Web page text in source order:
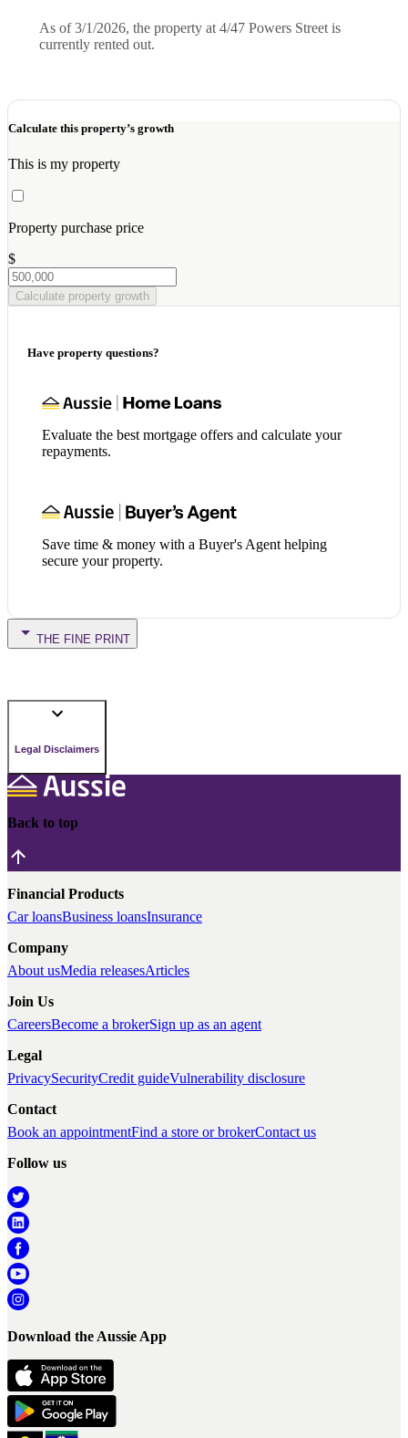
As of 3/1/2026, the property at 4/47 Powers Street is
currently rented out.
Calculate this property’s growth
This is my property
Property purchase price
$
Calculate property growth
Have property questions?
Evaluate the best mortgage offers and calculate your
repayments.
Save time & money with a Buyer's Agent helping
secure your property.
THE FINE PRINT
Legal Disclaimers
Back to top
Financial Products
Car loansBusiness loansInsurance
Company
About usMedia releasesArticles
Join Us
CareersBecome a brokerSign up as an agent
Legal
PrivacySecurityCredit guideVulnerability disclosure
Contact
Book an appointmentFind a store or brokerContact us
Follow us
Download the Aussie App